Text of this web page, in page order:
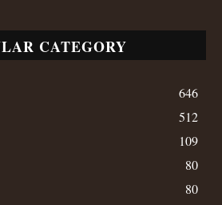
CATEGORY
646
512
109
80
80